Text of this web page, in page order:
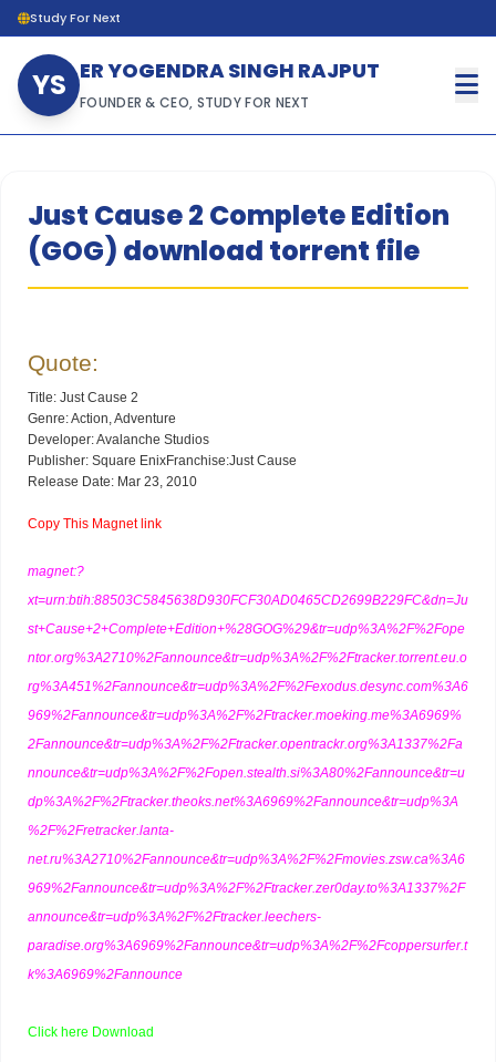
Study For Next
YS ER YOGENDRA SINGH RAJPUT
FOUNDER & CEO, STUDY FOR NEXT
Just Cause 2 Complete Edition
(GOG) download torrent file
Quote:
Title: Just Cause 2
Genre: Action, Adventure
Developer: Avalanche Studios
Publisher: Square EnixFranchise:Just Cause
Release Date: Mar 23, 2010
Copy This Magnet link
magnet:?
xt=urn:btih:88503C5845638D930FCF30AD0465CD2699B229FC&dn=Ju
st+Cause+2+Complete+Edition+%28GOG%29&tr=udp%3A%2F%2Fope
ntor.org%3A2710%2Fannounce&tr=udp%3A%2F%2Ftracker.torrent.eu.o
rg%3A451%2Fannounce&tr=udp%3A%2F%2Fexodus.desync.com%3A6
969%2Fannounce&tr=udp%3A%2F%2Ftracker.moeking.me%3A6969%
2Fannounce&tr=udp%3A%2F%2Ftracker.opentrackr.org%3A1337%2Fa
nnounce&tr=udp%3A%2F%2Fopen.stealth.si%3A80%2Fannounce&tr=u
dp%3A%2F%2Ftracker.theoks.net%3A6969%2Fannounce&tr=udp%3A
%2F%2Fretracker.lanta-
net.ru%3A2710%2Fannounce&tr=udp%3A%2F%2Fmovies.zsw.ca%3A6
969%2Fannounce&tr=udp%3A%2F%2Ftracker.zer0day.to%3A1337%2F
announce&tr=udp%3A%2F%2Ftracker.leechers-
paradise.org%3A6969%2Fannounce&tr=udp%3A%2F%2Fcoppersurfer.t
k%3A6969%2Fannounce
Click here Download